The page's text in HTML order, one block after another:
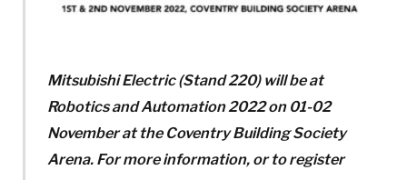
Mitsubishi Electric (Stand 220) will be at
Robotics and Automation 2022 on 01-02
November at the Coventry Building Society
Arena. For more information, or to register